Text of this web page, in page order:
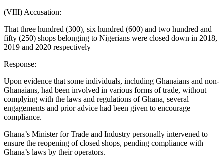
(VIII) Accusation:
That three hundred (300), six hundred (600) and two hundred and
fifty (250) shops belonging to Nigerians were closed down in 2018,
2019 and 2020 respectively
Response:
Upon evidence that some individuals, including Ghanaians and non-
Ghanaians, had been involved in various forms of trade, without
complying with the laws and regulations of Ghana, several
engagements and prior advice had been given to encourage
compliance.
Ghana’s Minister for Trade and Industry personally intervened to
ensure the reopening of closed shops, pending compliance with
Ghana’s laws by their operators.